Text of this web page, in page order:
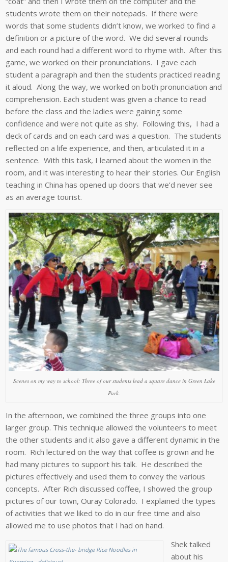
students wrote them on their notepads. If there were
words that some students didn’t know, we worked to find a
definition or a picture of the word. We did several rounds
and each round had a different word to rhyme with. After this
game, we worked on their pronunciations. I gave each
student a paragraph and then the students practiced reading
it aloud. Along the way, we worked on both pronunciation and
comprehension. Each student was given a chance to read
before the class and the ladies were gaining some
confidence and were not quite as shy. Following this, I had a
deck of cards and on each card was a question. The students
reflected on a life experience, and then, articulated it in a
sentence. With this task, I learned about the women in the
room, and it was interesting to hear their stories. Our English
teaching in China has opened up doors that we’d never see
as an average tourist.
Scenes on my way to school: Three of our students lead a square dance in Green Lake
Park.
In the afternoon, we combined the three groups into one
larger group. This technique allowed the volunteers to meet
the other students and it also gave a different dynamic in the
room. Rich lectured on the way that coffee is grown and he
had many pictures to support his talk. He described the
pictures effectively and used them to convey the various
concepts. After Rich discussed coffee, I showed the group
pictures of our town, Ouray Colorado. I explained the types
of activities that we liked to do in our free time and also
allowed me to use photos that I had on hand.
Shek talked
about his